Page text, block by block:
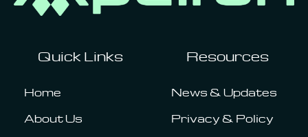
Quick Links
Home
About Us
Resources
News & Updates
Privacy & Policy